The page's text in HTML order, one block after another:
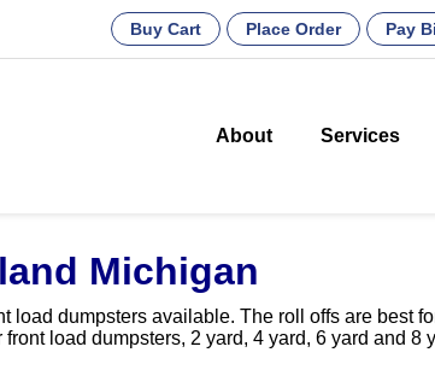
Buy Cart Place Order Pay
About Services
Michigan
load dumpsters available. The roll offs are best
load dumpsters, 2 yard, 4 yard, 6 yard and 8